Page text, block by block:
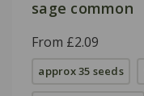
sage common
From £2.09
approx 35 seeds